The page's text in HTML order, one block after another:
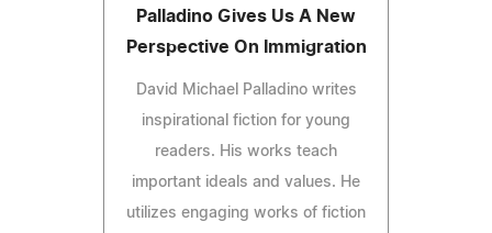
Palladino Gives Us A New
Perspective On Immigration
David Michael Palladino writes
inspirational fiction for young
readers. His works teach
important ideals and values. He
utilizes engaging works of fiction